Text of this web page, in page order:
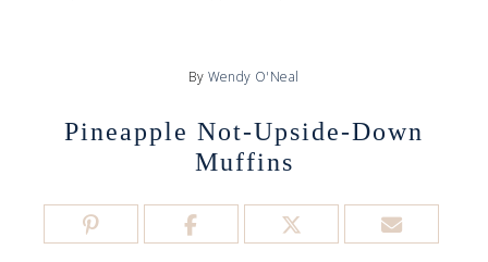
By Wendy O'Neal
Pineapple Not-Upside-Down
Muffins